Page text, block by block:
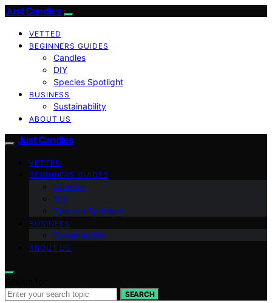
Just Candles
VETTED
BEGINNERS GUIDES
Candles
DIY
Species Spotlight
BUSINESS
Sustainability
ABOUT US
Just Candles
VETTED
BEGINNERS GUIDES
Candles
DIY
Species Spotlight
BUSINESS
Sustainability
ABOUT US
SEARCH